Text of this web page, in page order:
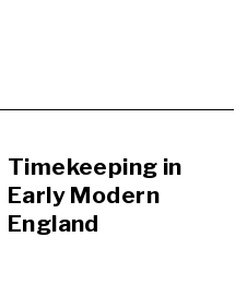
Timekeeping in
Early Modern
England